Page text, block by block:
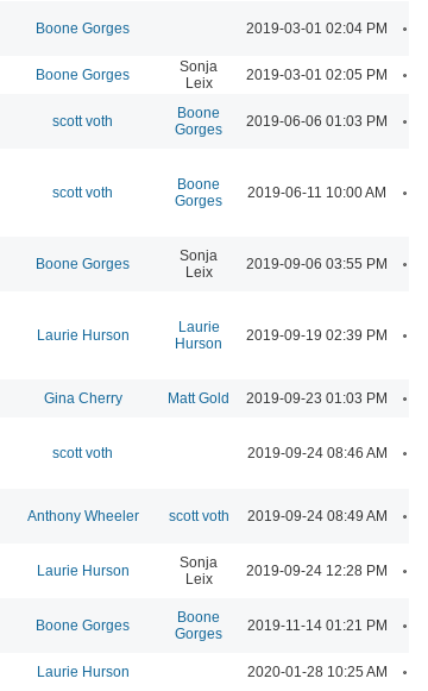
Boone Gorges 2019-03-01 02:04 PM
Boone Gorges
Sonja
Leix
2019-03-01 02:05 PM
scott voth
Boone
Gorges
2019-06-06 01:03 PM
scott voth
Boone
Gorges
2019-06-11 10:00 AM
Boone Gorges
Sonja
Leix
2019-09-06 03:55 PM
Laurie Hurson
Laurie
Hurson
2019-09-19 02:39 PM
Gina Cherry Matt Gold 2019-09-23 01:03 PM
scott voth 2019-09-24 08:46 AM
Anthony Wheeler scott voth 2019-09-24 08:49 AM
Laurie Hurson
Sonja
Leix
2019-09-24 12:28 PM
Boone Gorges
Boone
Gorges
2019-11-14 01:21 PM
Laurie Hurson 2020-01-28 10:25 AM